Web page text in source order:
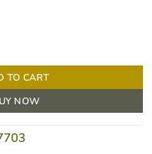
Khaki 15-20mmHG quantity
TO CART
NOW